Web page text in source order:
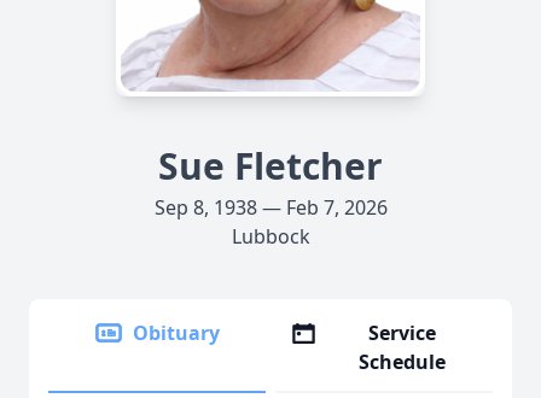
Sue Fletcher
Sep 8, 1938 — Feb 7, 2026
Lubbock
Obituary
Service
Schedule